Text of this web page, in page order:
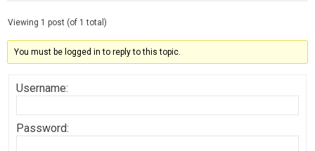
Viewing 1 post (of 1 total)
You must be logged in to reply to this topic.
Username:
Password: